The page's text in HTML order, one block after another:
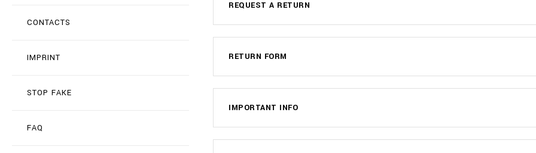
CONTACTS
IMPRINT
STOP FAKE
FAQ
REQUEST A RETURN
RETURN FORM
IMPORTANT INFO